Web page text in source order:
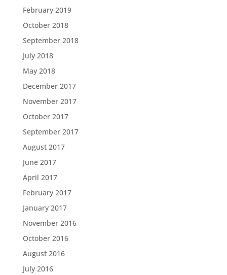
February 2019
October 2018
September 2018
July 2018
May 2018
December 2017
November 2017
October 2017
September 2017
August 2017
June 2017
April 2017
February 2017
January 2017
November 2016
October 2016
August 2016
July 2016